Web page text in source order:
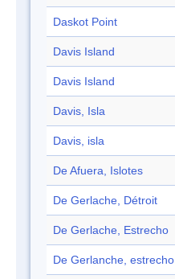
Daskot Point
Davis Island
Davis Island
Davis, Isla
Davis, isla
De Afuera, Islotes
De Gerlache, Détroit
De Gerlache, Estrecho
De Gerlanche, estrecho